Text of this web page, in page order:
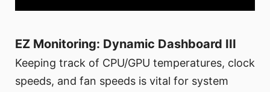
EZ Monitoring: Dynamic Dashboard III
Keeping track of CPU/GPU temperatures, clock
speeds, and fan speeds is vital for system